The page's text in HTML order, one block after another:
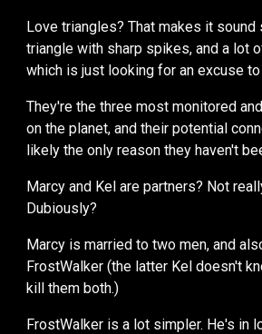
Love triangles?That makes it
triangle with sharp spikes, and a lot
which is just looking for an excuse
They're the three most monitored
on the planet, and their potential
likely the only reason they haven't
Marcy and Kel are partners? Not
Dubiously?
Marcy is married to two men, and
FrostWalker (the latter Kel doesn't
kill them both.)
FrostWalker is a lot simpler. He's in